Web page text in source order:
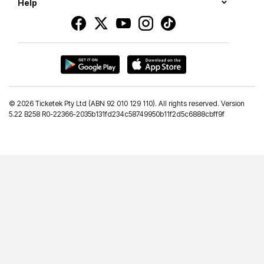
Help
© 2026 Ticketek Pty Ltd (ABN 92 010 129 110). All rights reserved. Version
5.22 B258 R0-22366-2035b131fd234c58749950b11f2d5c6888cbff9f